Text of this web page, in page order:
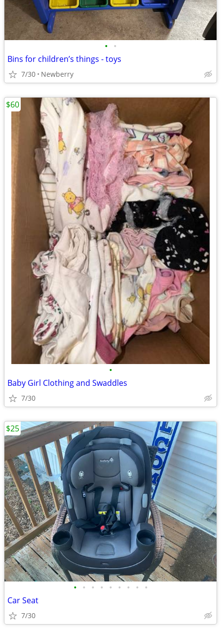
• •
Bins for children’s things - toys
7/30 Newberry
•
Baby Girl Clothing and Swaddles
7/30
$60
• • • • • • • • •
Car Seat
7/30
$25